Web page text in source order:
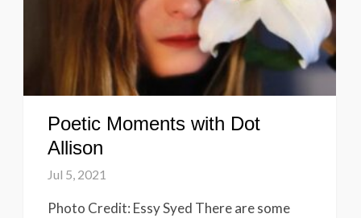
Poetic Moments with Dot
Allison
Jul 5, 2021
Photo Credit: Essy Syed There are some